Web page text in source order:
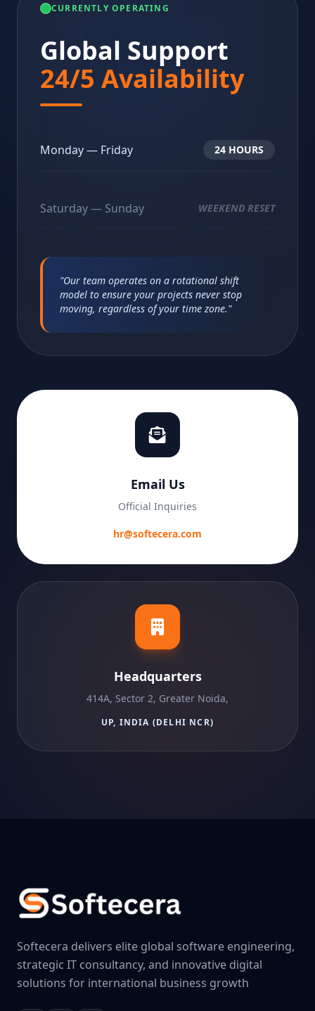
CURRENTLY OPERATING
Global Support
24/5 Availability
Monday — Friday 24 HOURS
Saturday — Sunday WEEKEND RESET
"Our team operates on a rotational shift
model to ensure your projects never stop
moving, regardless of your time zone."
Email Us
Official Inquiries
hr@softecera.com
Headquarters
414A, Sector 2, Greater Noida,
UP, INDIA (DELHI NCR)
Softecera delivers elite global software engineering,
strategic IT consultancy, and innovative digital
solutions for international business growth